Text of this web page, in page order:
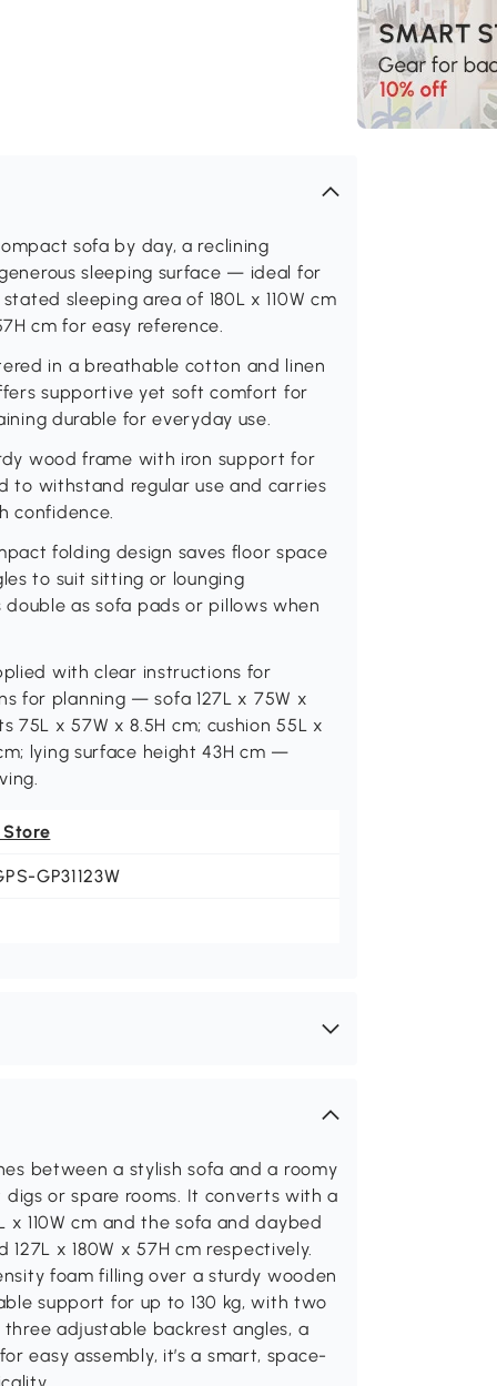
sofa by day, a reclining
sleeping surface — ideal for
sleeping area of 180L x 110W cm
cm for easy reference.
in a breathable cotton and linen
supportive yet soft comfort for
durable for everyday use.
wood frame with iron support for
to withstand regular use and carries
confidence.
folding design saves floor space
to suit sitting or lounging
as sofa pads or pillows when
with clear instructions for
for planning — sofa 127L x 75W x
75L x 57W x 8.5H cm; cushion 55L x
lying surface height 43H cm —
Store
GP31123W
between a stylish sofa and a roomy
or spare rooms. It converts with a
110W cm and the sofa and daybed
x 180W x 57H cm respectively.
foam filling over a sturdy wooden
support for up to 130 kg, with two
adjustable backrest angles, a
easy assembly, it’s a smart, space-